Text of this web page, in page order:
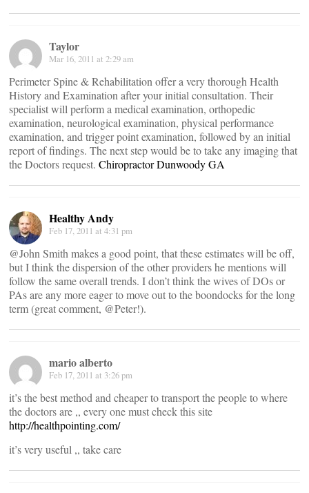
Taylor
Mar 16, 2011 at 2:29 am
Perimeter Spine & Rehabilitation offer a very thorough Health
History and Examination after your initial consultation. Their
specialist will perform a medical examination, orthopedic
examination, neurological examination, physical performance
examination, and trigger point examination, followed by an initial
report of findings. The next step would be to take any imaging that
the Doctors request. Chiropractor Dunwoody GA
Healthy Andy
Feb 17, 2011 at 4:31 pm
@John Smith makes a good point, that these estimates will be off,
but I think the dispersion of the other providers he mentions will
follow the same overall trends. I don’t think the wives of DOs or
PAs are any more eager to move out to the boondocks for the long
term (great comment, @Peter!).
mario alberto
Feb 17, 2011 at 3:26 pm
it’s the best method and cheaper to transport the people to where
the doctors are ,, every one must check this site
http://healthpointing.com/
it’s very useful ,, take care